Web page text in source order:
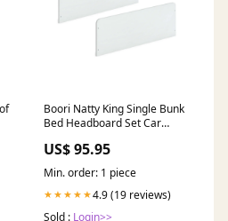
Boori Natty King Single Bunk
Bed Headboard Set Car
US$ 95.95
Min. order: 1 piece
★★★★★4.9 (19 reviews)
Sold : Login>>